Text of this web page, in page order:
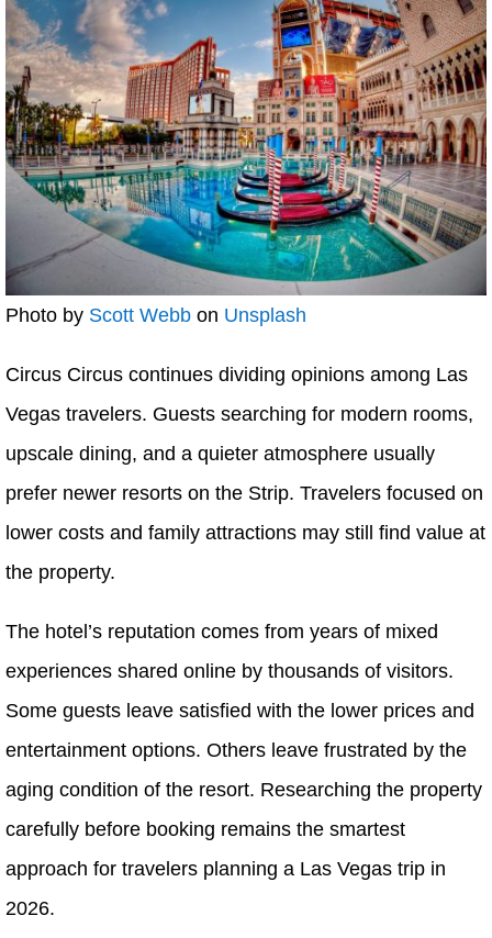
Photo by Scott Webb on Unsplash
Circus Circus continues dividing opinions among Las
Vegas travelers. Guests searching for modern rooms,
upscale dining, and a quieter atmosphere usually
prefer newer resorts on the Strip. Travelers focused on
lower costs and family attractions may still find value at
the property.
The hotel’s reputation comes from years of mixed
experiences shared online by thousands of visitors.
Some guests leave satisfied with the lower prices and
entertainment options. Others leave frustrated by the
aging condition of the resort. Researching the property
carefully before booking remains the smartest
approach for travelers planning a Las Vegas trip in
2026.